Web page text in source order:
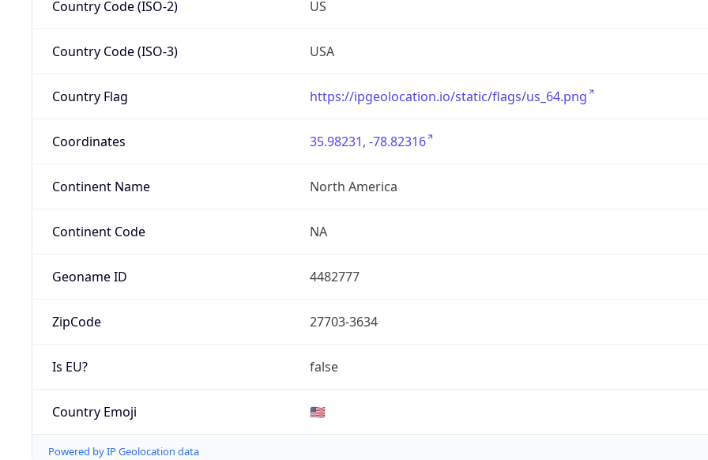
Country Code (ISO-2) US
Country Code (ISO-3) USA
Country Flag https://ipgeolocation.io/static/flags/us_64.png
Coordinates 35.98231, -78.82316
Continent Name North America
Continent Code NA
Geoname ID 4482777
ZipCode 27703-3634
Is EU? false
Country Emoji 🇺🇸
Powered by IP Geolocation data